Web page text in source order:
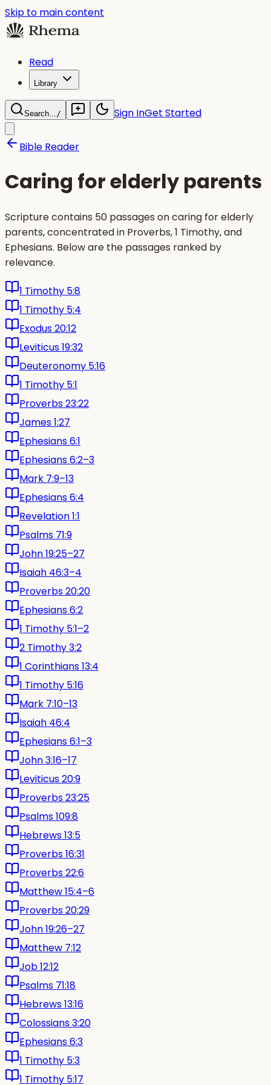
Skip to main content
Read
Library
Search.../ Sign InGet Started
Bible Reader
Caring for elderly parents
Scripture contains 50 passages on caring for elderly
parents, concentrated in Proverbs, 1 Timothy, and
Ephesians. Below are the passages ranked by
relevance.
1 Timothy 5:8
1 Timothy 5:4
Exodus 20:12
Leviticus 19:32
Deuteronomy 5:16
1 Timothy 5:1
Proverbs 23:22
James 1:27
Ephesians 6:1
Ephesians 6:2–3
Mark 7:9–13
Ephesians 6:4
Revelation 1:1
Psalms 71:9
John 19:25–27
Isaiah 46:3–4
Proverbs 20:20
Ephesians 6:2
1 Timothy 5:1–2
2 Timothy 3:2
1 Corinthians 13:4
1 Timothy 5:16
Mark 7:10–13
Isaiah 46:4
Ephesians 6:1–3
John 3:16–17
Leviticus 20:9
Proverbs 23:25
Psalms 109:8
Hebrews 13:5
Proverbs 16:31
Proverbs 22:6
Matthew 15:4–6
Proverbs 20:29
John 19:26–27
Matthew 7:12
Job 12:12
Psalms 71:18
Hebrews 13:16
Colossians 3:20
Ephesians 6:3
1 Timothy 5:3
1 Timothy 5:17